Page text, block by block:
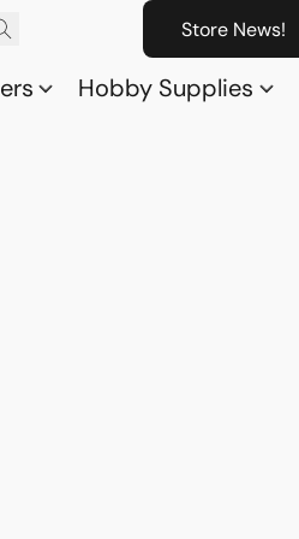
Store News!
Hobby Supplies